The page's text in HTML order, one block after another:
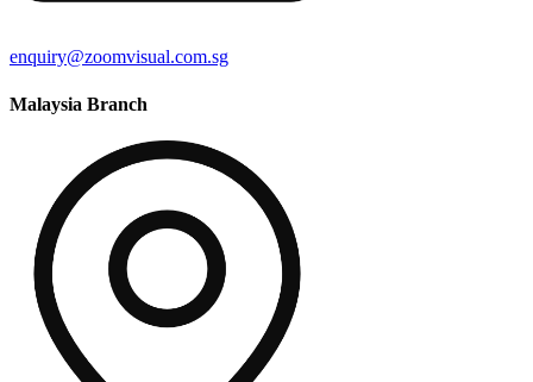
enquiry@zoomvisual.com.sg
Malaysia Branch